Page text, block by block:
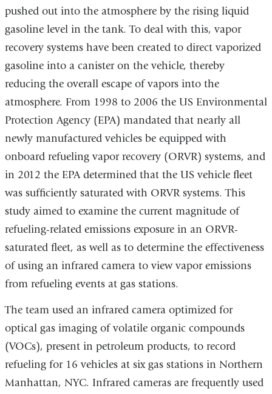
pushed out into the atmosphere by the rising liquid
gasoline level in the tank. To deal with this, vapor
recovery systems have been created to direct vaporized
gasoline into a canister on the vehicle, thereby
reducing the overall escape of vapors into the
atmosphere. From 1998 to 2006 the US Environmental
Protection Agency (EPA) mandated that nearly all
newly manufactured vehicles be equipped with
onboard refueling vapor recovery (ORVR) systems, and
in 2012 the EPA determined that the US vehicle fleet
was sufficiently saturated with ORVR systems. This
study aimed to examine the current magnitude of
refueling-related emissions exposure in an ORVR-
saturated fleet, as well as to determine the effectiveness
of using an infrared camera to view vapor emissions
from refueling events at gas stations.
The team used an infrared camera optimized for
optical gas imaging of volatile organic compounds
(VOCs), present in petroleum products, to record
refueling for 16 vehicles at six gas stations in Northern
Manhattan, NYC. Infrared cameras are frequently used